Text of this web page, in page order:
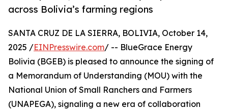
across Bolivia’s farming regions
SANTA CRUZ DE LA SIERRA, BOLIVIA, October 14,
2025 /EINPresswire.com/ -- BlueGrace Energy
Bolivia (BGEB) is pleased to announce the signing of
a Memorandum of Understanding (MOU) with the
National Union of Small Ranchers and Farmers
(UNAPEGA), signaling a new era of collaboration